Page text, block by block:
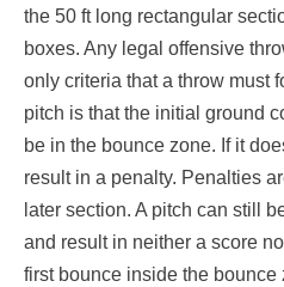
the 50 ft long rectangular
boxes. Any legal offensive
only criteria that a throw must
pitch is that the initial ground
be in the bounce zone. If it
result in a penalty. Penalties
later section. A pitch can still
and result in neither a score
first bounce inside the bounce